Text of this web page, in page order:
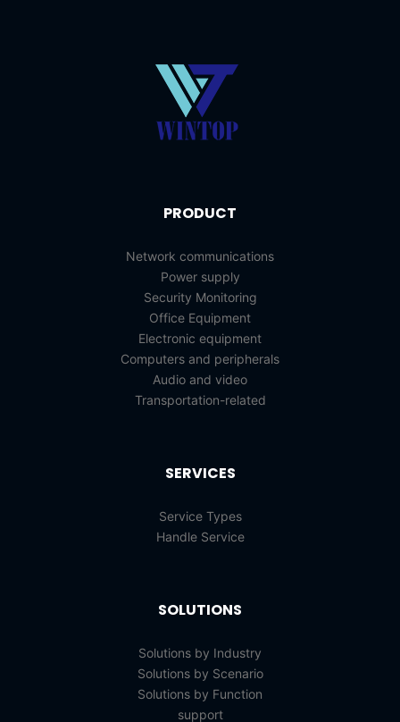
PRODUCT
Network communications
Power supply
Security Monitoring
Office Equipment
Electronic equipment
Computers and peripherals
Audio and video
Transportation-related
SERVICES
Service Types
Handle Service
SOLUTIONS
Solutions by Industry
Solutions by Scenario
Solutions by Function
support